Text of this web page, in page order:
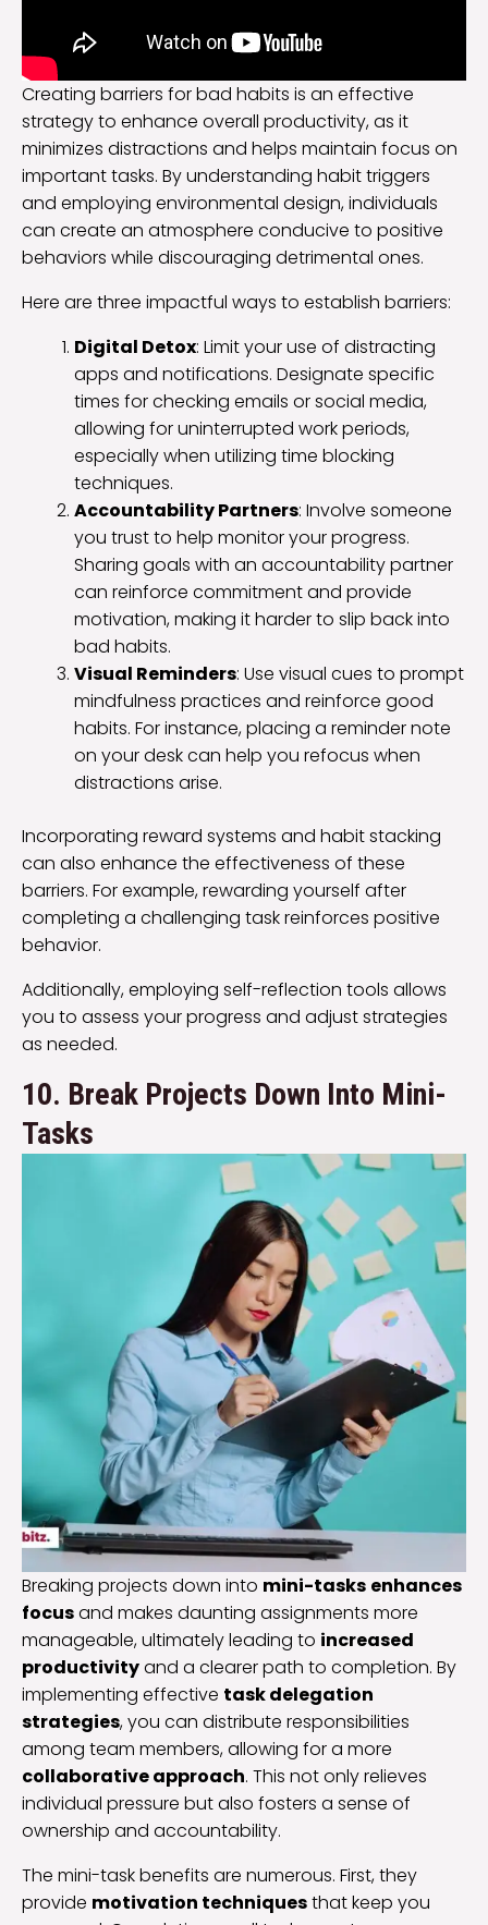
Creating barriers for bad habits is an effective
strategy to enhance overall productivity, as it
minimizes distractions and helps maintain focus on
important tasks. By understanding habit triggers
and employing environmental design, individuals
can create an atmosphere conducive to positive
behaviors while discouraging detrimental ones.
Here are three impactful ways to establish barriers:
Digital Detox: Limit your use of distracting
apps and notifications. Designate specific
times for checking emails or social media,
allowing for uninterrupted work periods,
especially when utilizing time blocking
techniques.
Accountability Partners: Involve someone
you trust to help monitor your progress.
Sharing goals with an accountability partner
can reinforce commitment and provide
motivation, making it harder to slip back into
bad habits.
Visual Reminders: Use visual cues to prompt
mindfulness practices and reinforce good
habits. For instance, placing a reminder note
on your desk can help you refocus when
distractions arise.
Incorporating reward systems and habit stacking
can also enhance the effectiveness of these
barriers. For example, rewarding yourself after
completing a challenging task reinforces positive
behavior.
Additionally, employing self-reflection tools allows
you to assess your progress and adjust strategies
as needed.
10. Break Projects Down Into Mini-
Tasks
Breaking projects down into mini-tasks enhances
focusand makes daunting assignments more
manageable, ultimately leading to increased
productivityand a clearer path to completion. By
implementing effective task delegation
strategies, you can distribute responsibilities
among team members, allowing for a more
collaborative approach. This not only relieves
individual pressure but also fosters a sense of
ownership and accountability.
The mini-task benefits are numerous. First, they
provide motivation techniquesthat keep you